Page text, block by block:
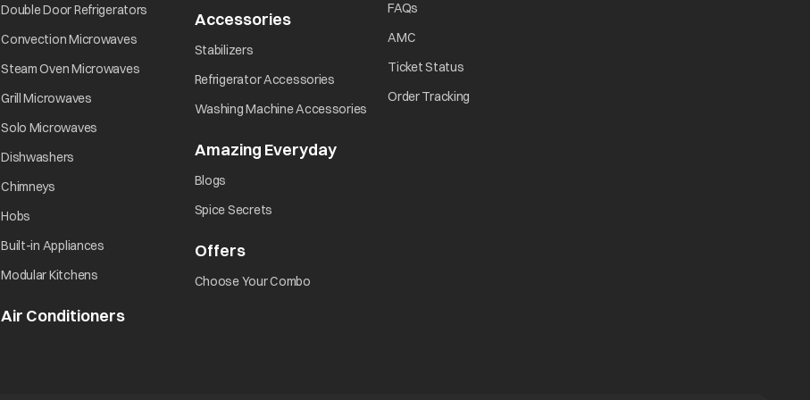
Did you turn ON the power?
Did you press the Start/Pause button?
Double Door Refrigerators
Convection Microwaves
Steam Oven Microwaves
Grill Microwaves
Solo Microwaves
Dishwashers
Chimneys
Hobs
Built-in Appliances opens in a new tab
Modular Kitchens
Air Conditioners
Accessoriesopens in a new tab
Stabilizers
Refrigerator Accessories
Washing Machine Accessories opens in a new tab
Amazing Everydayopens in a new tab
Blogs
Spice Secrets
Offersopens in a new tab
Choose Your Combo
FAQs
AMC
Ticket Status
Order Tracking